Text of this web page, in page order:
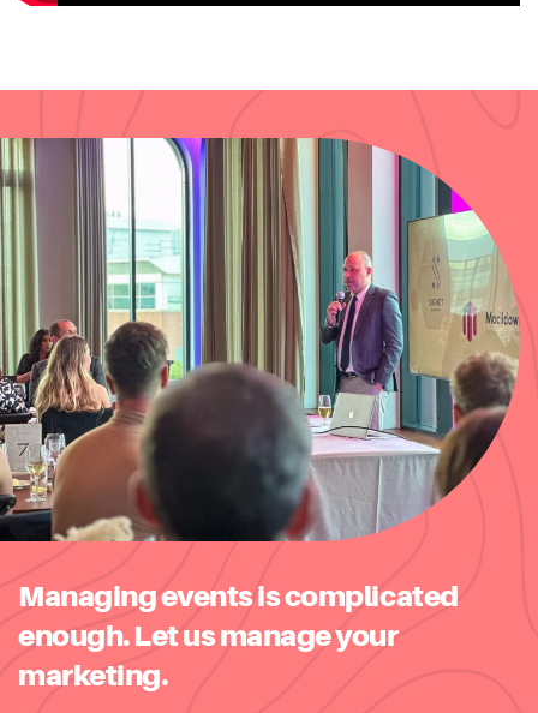
Managing events is complicated
enough. Let us manage your
marketing.